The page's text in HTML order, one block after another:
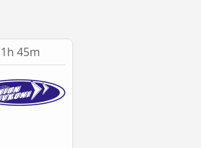
1h 45m